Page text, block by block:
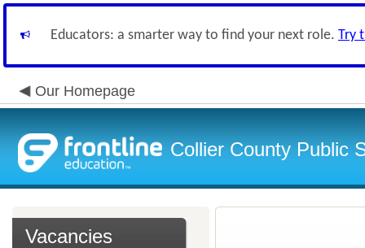
Educators: a smarter way to find your next role. Try
Our Homepage
Collier County Public
Vacancies